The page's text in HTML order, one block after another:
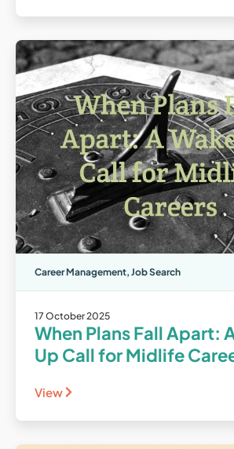
Career Management, Job Search
17 October 2025
When Plans Fall Apart:
Up Call for Midlife
View